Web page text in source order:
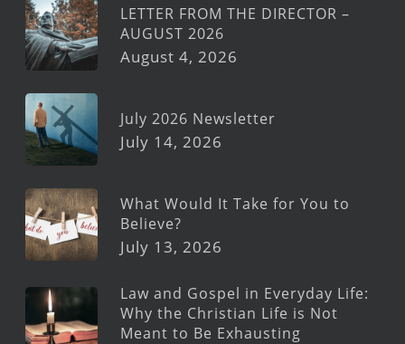
LETTER FROM THE DIRECTOR –
AUGUST 2026
August 4, 2026
July 2026 Newsletter
July 14, 2026
What Would It Take for You to
Believe?
July 13, 2026
Law and Gospel in Everyday Life:
Why the Christian Life is Not
Meant to Be Exhausting